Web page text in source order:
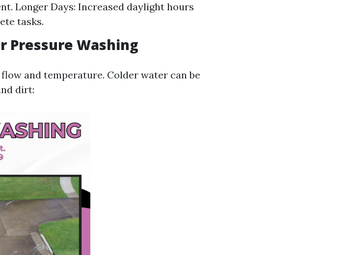
Longer Days: Increased daylight hours
tasks.
Pressure Washing
and temperature. Colder water can be
dirt: